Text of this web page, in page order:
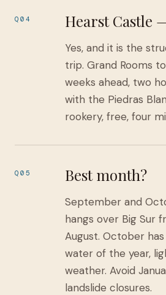
Q04 Hearst Castle
Yes, and it is the
trip. Grand Rooms
weeks ahead, two
with the Piedras
rookery, free, four
Q05 Best month?
September and
hangs over Big Sur
August. October
water of the year,
weather. Avoid
landslide closures.